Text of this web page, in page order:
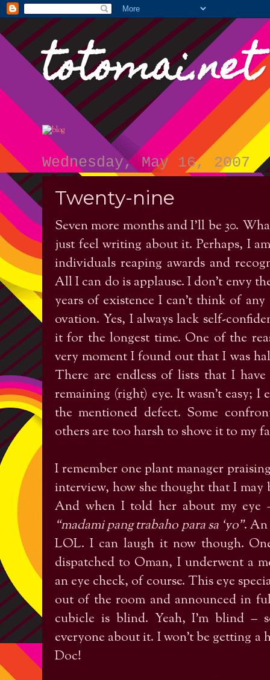
totomai.net
Wednesday, May 16, 2007
Twenty-nine
Seven more months and I’ll be 30.
just feel writing about it. Perhaps, I
individuals reaping awards and
All I can do is applause. I don’t envy
years of existence I can’t think of
ovation. Yes, I always lack self-
it for the longest time. One of the
very moment I found out that I was
There are endless of lists that I
remaining (right) eye. It wasn’t easy;
the mentioned defect. Some
others are too harsh to shove it to my
I remember one plant manager
interview, how she thought that I
And when I told her about my eye
“madami pang trabaho para sa ‘yo”. An
LOL. I can laugh it now though.
dispatched to Oman, I underwent a
an eye check, of course. This eye
out of the room and announced in
cubicle is blind. Yeah, I’m blind –
everyone about it. I won’t be getting a
Doc!